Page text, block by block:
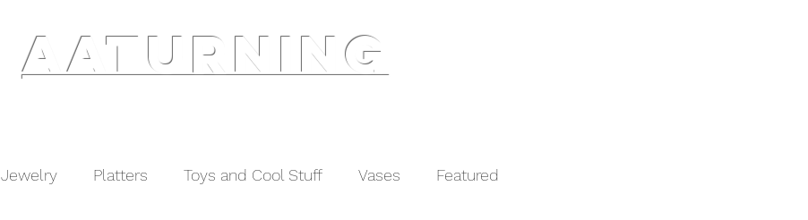
AATURNING
Jewelry Platters Toys and Cool Stuff Vases Featured